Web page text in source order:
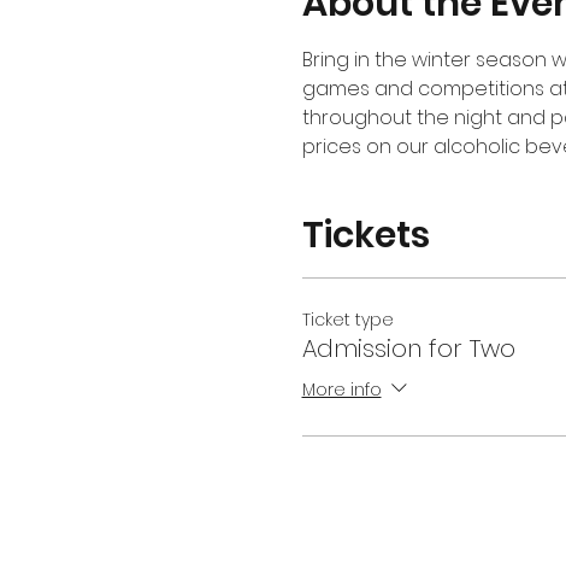
Bring in the winter season
games and competitions
throughout the night and
prices on our alcoholic
Tickets
Ticket type
Admission for Two
More info